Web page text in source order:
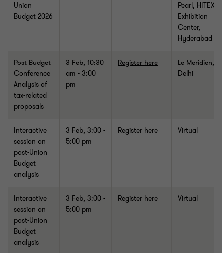
Union
Budget 2026
Pearl, HITEX
Exhibition
Center,
Hyderabad
Post-Budget
Conference
Analysis of
tax-related
proposals
3 Feb, 10:30
am - 3:00
pm
Register here
Le Meridien,
Delhi
Interactive
session on
post-Union
Budget
analysis
3 Feb, 3:00 -
5:00 pm
Register here Virtual
Interactive
session on
post-Union
Budget
analysis
3 Feb, 3:00 -
5:00 pm
Register here Virtual